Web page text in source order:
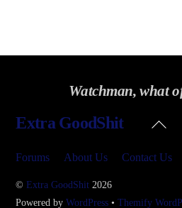
Watchman, what
Back
Extra GoodShit
Forums About Us Contact Us
©Extra GoodShit 2026
Powered byWordPress •Themify